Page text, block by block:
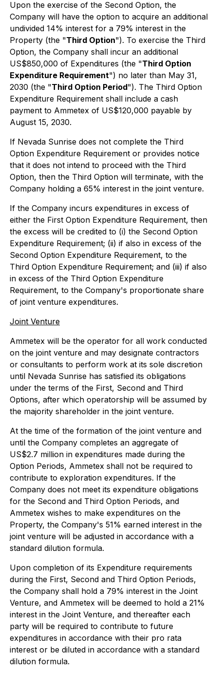
Upon the exercise of the Second Option, the
Company will have the option to acquire an additional
undivided 14% interest for a 79% interest in the
Property (the "Third Option"). To exercise the Third
Option, the Company shall incur an additional
US$850,000 of Expenditures (the "Third Option
Expenditure Requirement") no later than May 31,
2030 (the "Third Option Period"). The Third Option
Expenditure Requirement shall include a cash
payment to Ammetex of US$120,000 payable by
August 15, 2030.
If Nevada Sunrise does not complete the Third
Option Expenditure Requirement or provides notice
that it does not intend to proceed with the Third
Option, then the Third Option will terminate, with the
Company holding a 65% interest in the joint venture.
If the Company incurs expenditures in excess of
either the First Option Expenditure Requirement, then
the excess will be credited to (i) the Second Option
Expenditure Requirement; (ii) if also in excess of the
Second Option Expenditure Requirement, to the
Third Option Expenditure Requirement; and (iii) if also
in excess of the Third Option Expenditure
Requirement, to the Company's proportionate share
of joint venture expenditures.
Joint Venture
Ammetex will be the operator for all work conducted
on the joint venture and may designate contractors
or consultants to perform work at its sole discretion
until Nevada Sunrise has satisfied its obligations
under the terms of the First, Second and Third
Options, after which operatorship will be assumed by
the majority shareholder in the joint venture.
At the time of the formation of the joint venture and
until the Company completes an aggregate of
US$2.7 million in expenditures made during the
Option Periods, Ammetex shall not be required to
contribute to exploration expenditures. If the
Company does not meet its expenditure obligations
for the Second and Third Option Periods, and
Ammetex wishes to make expenditures on the
Property, the Company's 51% earned interest in the
joint venture will be adjusted in accordance with a
standard dilution formula.
Upon completion of its Expenditure requirements
during the First, Second and Third Option Periods,
the Company shall hold a 79% interest in the Joint
Venture, and Ammetex will be deemed to hold a 21%
interest in the Joint Venture, and thereafter each
party will be required to contribute to future
expenditures in accordance with their pro rata
interest or be diluted in accordance with a standard
dilution formula.